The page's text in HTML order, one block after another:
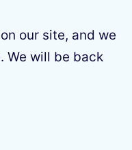
our site, and we
We will be back